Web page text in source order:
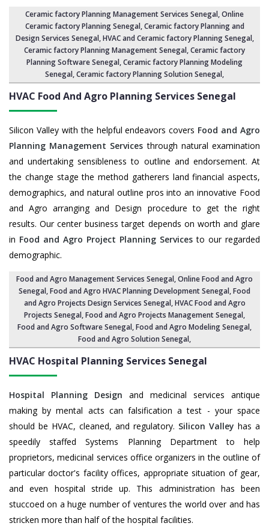
Ceramic factory Planning Management Services Senegal, Online
Ceramic factory Planning Senegal,Ceramic factory Planning and
Design Services Senegal,HVAC and Ceramic factory Planning Senegal,
Ceramic factory Planning Management Senegal, Ceramic factory
Planning Software Senegal,Ceramic factory Planning Modeling
Senegal,Ceramic factory Planning Solution Senegal,
HVAC Food And Agro Planning Services Senegal
Silicon Valley with the helpful endeavors covers Food and Agro
Planning Management Services through natural examination
and undertaking sensibleness to outline and endorsement. At
the change stage the method gatherers land financial aspects,
demographics, and natural outline pros into an innovative Food
and Agro arranging and Design procedure to get the right
results. Our center business target depends on worth and glare
in Food and Agro Project Planning Services to our regarded
demographic.
Food and Agro Management Services Senegal, Online Food and Agro
Senegal,Food and Agro HVAC Planning Development Senegal,Food
and Agro Projects Design Services Senegal, HVAC Food and Agro
Projects Senegal,Food and Agro Projects Management Senegal,
Food and Agro Software Senegal,Food and Agro Modeling Senegal,
Food and Agro Solution Senegal,
HVAC Hospital Planning Services Senegal
Hospital Planning Design and medicinal services antique
making by mental acts can falsification a test - your space
should be HVAC, cleaned, and regulatory. Silicon Valley has a
speedily staffed Systems Planning Department to help
proprietors, medicinal services office organizers in the outline of
particular doctor's facility offices, appropriate situation of gear,
and even hospital stride up. This administration has been
stuccoed on a huge number of ventures the world over and has
stricken more than half of the hospital facilities.